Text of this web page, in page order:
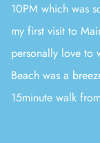
10PM which was
my first visit to
personally love to
Beach was a
15minute walk